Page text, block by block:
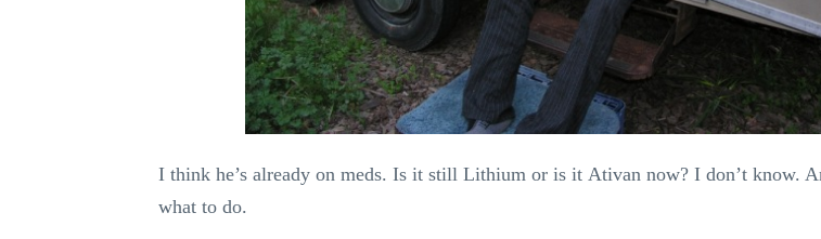
I think he’s already on meds. Is it still Lithium or is it Ativan now? I don’t know.
what to do.